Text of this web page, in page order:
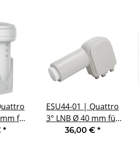
für
*
ESU44-01 | Quattro
3° LNB Ø 40 mm für
Multifeedanwendungen
36,00 € *